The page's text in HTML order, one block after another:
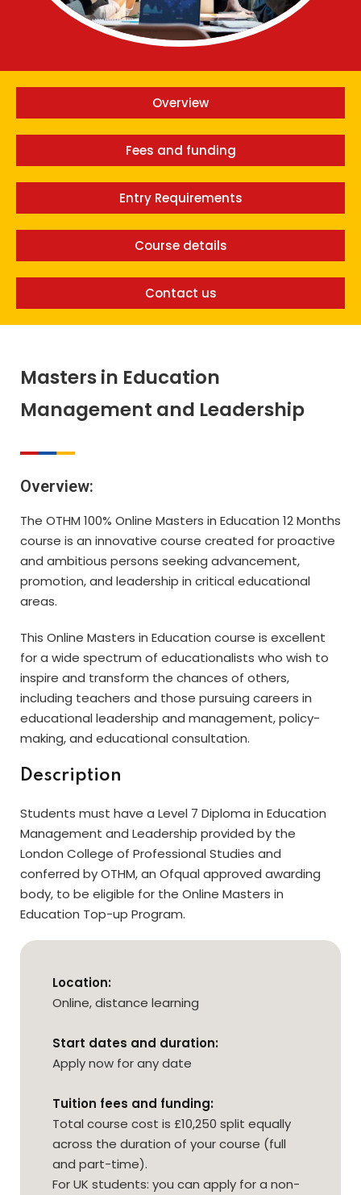
Overview
Fees and funding
Entry Requirements
Course details
Contact us
Masters in Education
Management and Leadership
Overview:
The OTHM 100% Online Masters in Education 12 Months
course is an innovative course created for proactive
and ambitious persons seeking advancement,
promotion, and leadership in critical educational
areas.
This Online Masters in Education course is excellent
for a wide spectrum of educationalists who wish to
inspire and transform the chances of others,
including teachers and those pursuing careers in
educational leadership and management, policy-
making, and educational consultation.
Description
Students must have a Level 7 Diploma in Education
Management and Leadership provided by the
London College of Professional Studies and
conferred by OTHM, an Ofqual approved awarding
body, to be eligible for the Online Masters in
Education Top-up Program.
Location:
Online, distance learning
Start dates and duration:
Apply now for any date
Tuition fees and funding:
Total course cost is £10,250 split equally
across the duration of your course (full
and part-time).
For UK students: you can apply for a non-